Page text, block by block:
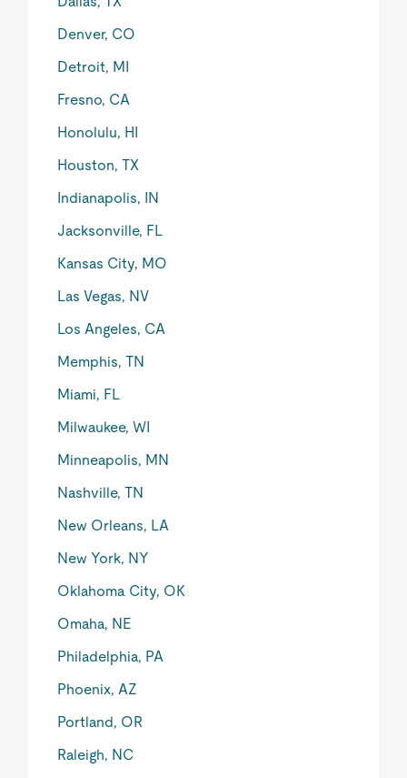
Denver, CO
Detroit, MI
Fresno, CA
Honolulu, HI
Houston, TX
Indianapolis, IN
Jacksonville, FL
Kansas City, MO
Las Vegas, NV
Los Angeles, CA
Memphis, TN
Miami, FL
Milwaukee, WI
Minneapolis, MN
Nashville, TN
New Orleans, LA
New York, NY
Oklahoma City, OK
Omaha, NE
Philadelphia, PA
Phoenix, AZ
Portland, OR
Raleigh, NC